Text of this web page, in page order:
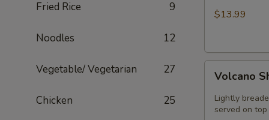
Fried Rice 9
Noodles 12
Vegetable/ Vegetarian 27
Chicken 25
HOT
$13.99
Shrimp
Volcano
Lightly
served on